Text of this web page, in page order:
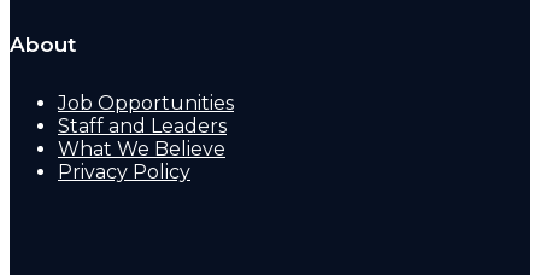
About
Job Opportunities
Staff and Leaders
What We Believe
Privacy Policy